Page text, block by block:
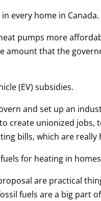
every home in Canada.
pumps more
amount that the
(EV) subsidies.
and set up an
create unionized
bills, which are really
for heating in
are practical
fuels are a big part of